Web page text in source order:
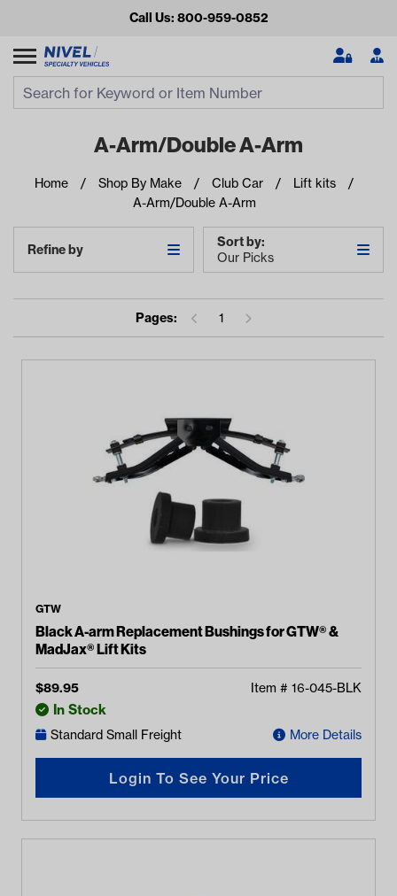
Call Us: 800-959-0852
Looking for something?
Start typing or tap on popular/recent searches to see the
A-Arm/Double A-Arm
Home Shop By Make Club Car
Lift kits
A-Arm/Double A-Arm
Refine by
Sort by:
Our Picks
Pages: 1
GTW
Black A-arm Replacement Bushings for GTW® &
MadJax® Lift Kits
$89.95 Item # 16-045-BLK
In Stock
Standard Small Freight More Details
Login To See Your Price